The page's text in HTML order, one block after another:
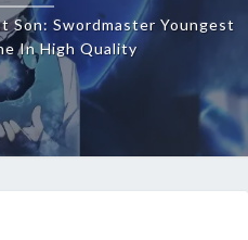
Son: Swordmaster Youngest
In High Quality